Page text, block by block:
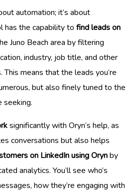
automation; it’s about
has the capability to find leads on
Juno Beach area by filtering
industry, job title, and other
This means that the leads you’re
but also finely tuned to the
seeking.
significantly with Oryn’s help, as
conversations but also helps
on LinkedIn using Orynby
analytics. You’ll see who’s
how they’re engaging with